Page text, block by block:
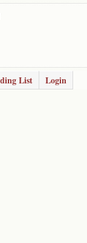
List
Login